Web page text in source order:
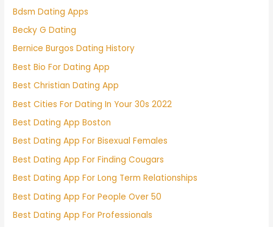
Bdsm Dating Apps
Becky G Dating
Bernice Burgos Dating History
Best Bio For Dating App
Best Christian Dating App
Best Cities For Dating In Your 30s 2022
Best Dating App Boston
Best Dating App For Bisexual Females
Best Dating App For Finding Cougars
Best Dating App For Long Term Relationships
Best Dating App For People Over 50
Best Dating App For Professionals